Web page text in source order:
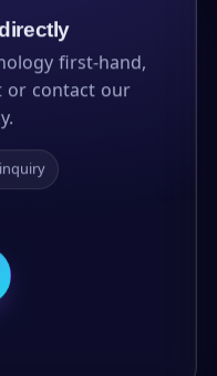
first-hand,
or contact our